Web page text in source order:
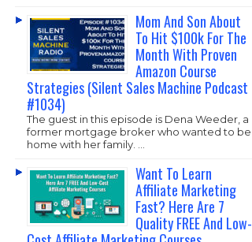
Mom And Son About
To Hit $100k For The
Month With Proven
Amazon Course
Strategies (Silent Sales Machine Podcast
#1034)
The guest in this episode is Dena Weeder, a
former mortgage broker who wanted to be
home with her family. …
Want To Learn
Affiliate Marketing
Fast? Here Are 7
Quality FREE And Low-